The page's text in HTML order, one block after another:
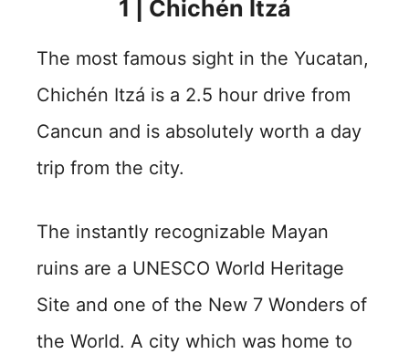
1 | Chichén Itzá
The most famous sight in the Yucatan,
Chichén Itzá is a 2.5 hour drive from
Cancun and is absolutely worth a day
trip from the city.
The instantly recognizable Mayan
ruins are a UNESCO World Heritage
Site and one of the New 7 Wonders of
the World. A city which was home to